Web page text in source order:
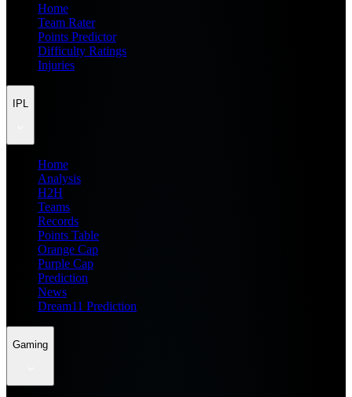
Home
Team Rater
Points Predictor
Difficulty Ratings
Injuries
IPL
Home
Analysis
H2H
Teams
Records
Points Table
Orange Cap
Purple Cap
Prediction
News
Dream11 Prediction
Gaming